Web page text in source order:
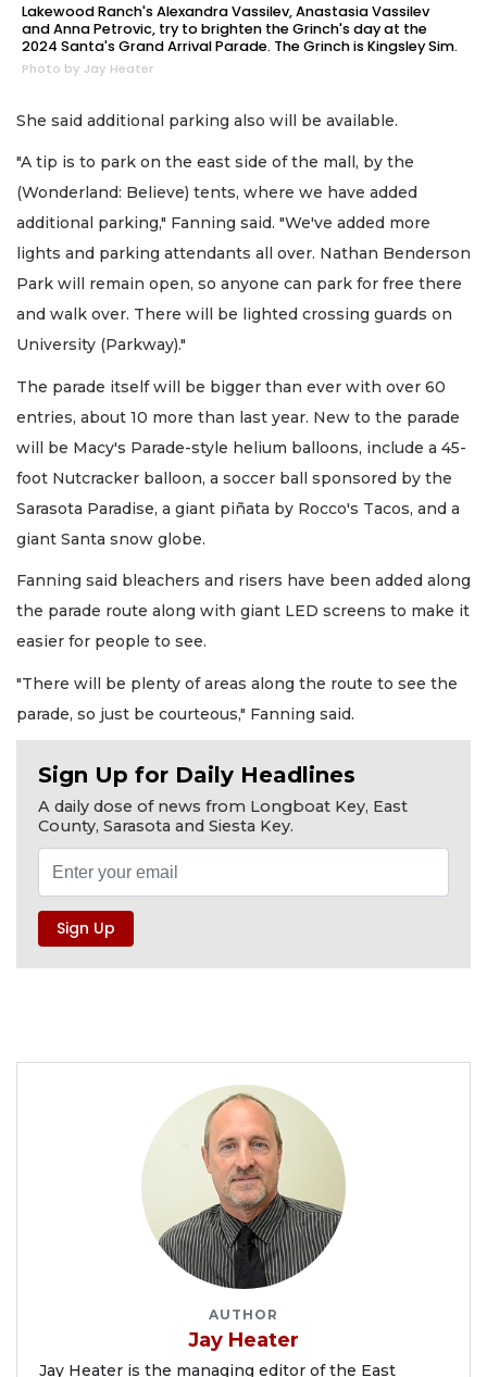
Lakewood Ranch's Alexandra Vassilev, Anastasia Vassilev
and Anna Petrovic, try to brighten the Grinch's day at the
2024 Santa's Grand Arrival Parade. The Grinch is Kingsley Sim.
Photo by Jay Heater
She said additional parking also will be available.
"A tip is to park on the east side of the mall, by the
(Wonderland: Believe) tents, where we have added
additional parking," Fanning said. "We've added more
lights and parking attendants all over. Nathan Benderson
Park will remain open, so anyone can park for free there
and walk over. There will be lighted crossing guards on
University (Parkway)."
The parade itself will be bigger than ever with over 60
entries, about 10 more than last year. New to the parade
will be Macy's Parade-style helium balloons, include a 45-
foot Nutcracker balloon, a soccer ball sponsored by the
Sarasota Paradise, a giant piñata by Rocco's Tacos, and a
giant Santa snow globe.
Fanning said bleachers and risers have been added along
the parade route along with giant LED screens to make it
easier for people to see.
"There will be plenty of areas along the route to see the
parade, so just be courteous," Fanning said.
Sign Up for Daily Headlines
A daily dose of news from Longboat Key, East
County, Sarasota and Siesta Key.
AUTHOR
Jay Heater
Jay Heater is the managing editor of the East